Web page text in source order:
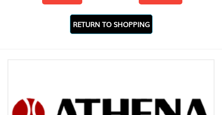
RETURN TO SHOPPING